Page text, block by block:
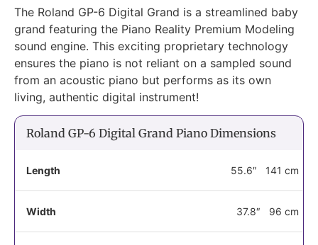
The Roland GP-6 Digital Grand is a streamlined baby
grand featuring the Piano Reality Premium Modeling
sound engine. This exciting proprietary technology
ensures the piano is not reliant on a sampled sound
from an acoustic piano but performs as its own
living, authentic digital instrument!
Roland GP-6 Digital Grand Piano Dimensions
Length 55.6″ 141 cm
Width 37.8″ 96 cm